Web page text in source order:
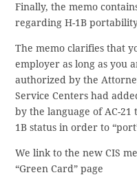
Finally, the memo
regarding H-1B
The memo clarifies that
employer as long as you
authorized by the
Service Centers had
by the language of AC-
1B status in order to
We link to the new CIS
“Green Card” page